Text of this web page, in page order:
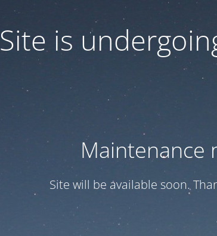
Site is
Maintenance
Site will be available soon.